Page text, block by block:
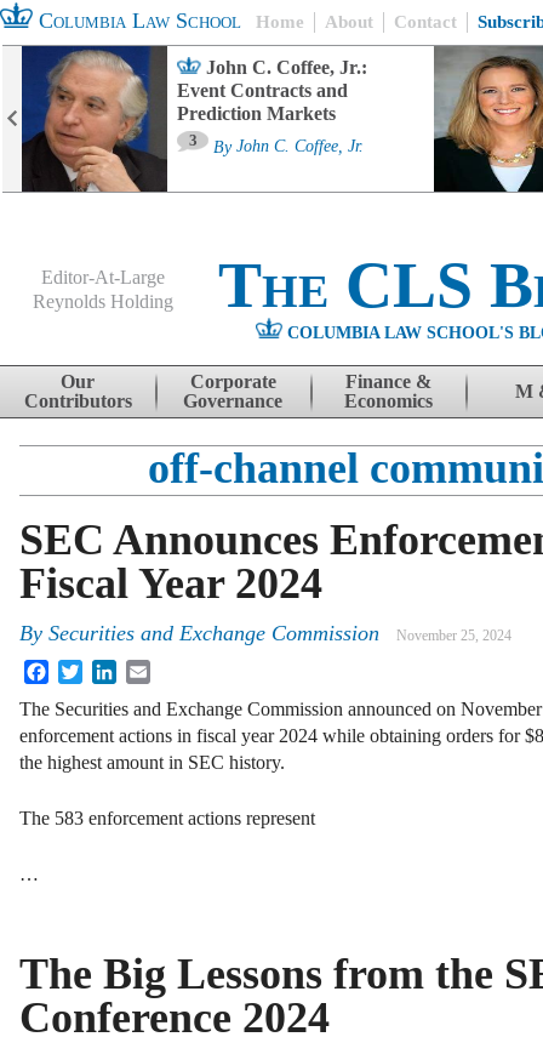
Columbia Law School Home About Contact
John C. Coffee, Jr.:
Event Contracts and
Prediction Markets
3 By John C. Coffee, Jr.
Editor-At-Large
Reynolds Holding
The CLS
COLUMBIA LAW SCHOOL'S
Skip to content
Our
Contributors
Corporate
Governance
Finance &
Economics
M
off-channel
SEC Announces
Fiscal Year 2024
By Securities and Exchange Commission November 25, 2024
FacebookTwitterLinkedIn
The Securities and Exchange Commission announced on
enforcement actions in fiscal year 2024 while obtaining orders for
the highest amount in SEC history.
The 583 enforcement actions represent
…
The Big Lessons from the
Conference 2024